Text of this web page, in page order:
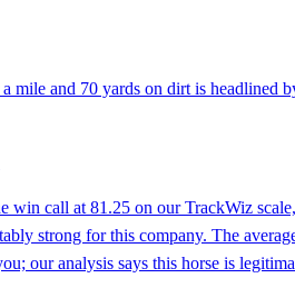
mile and 70 yards on dirt is headlined
win call at 81.25 on our TrackWiz
strong for this company. The
our analysis says this horse is